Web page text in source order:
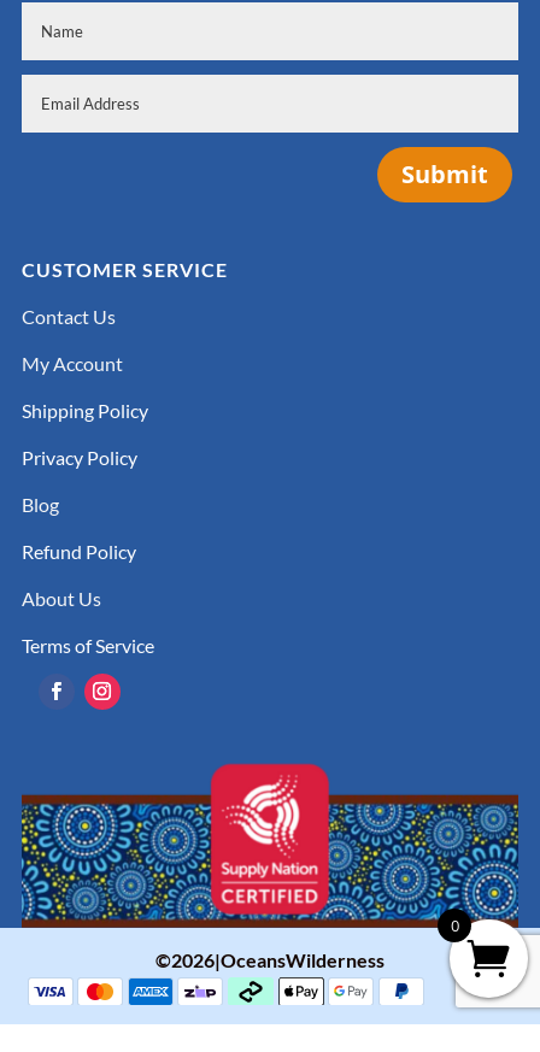
Submit
CUSTOMER SERVICE
Contact Us
My Account
Shipping Policy
Privacy Policy
Blog
Refund Policy
About Us
Terms of Service
©2026|OceansWilderness
0